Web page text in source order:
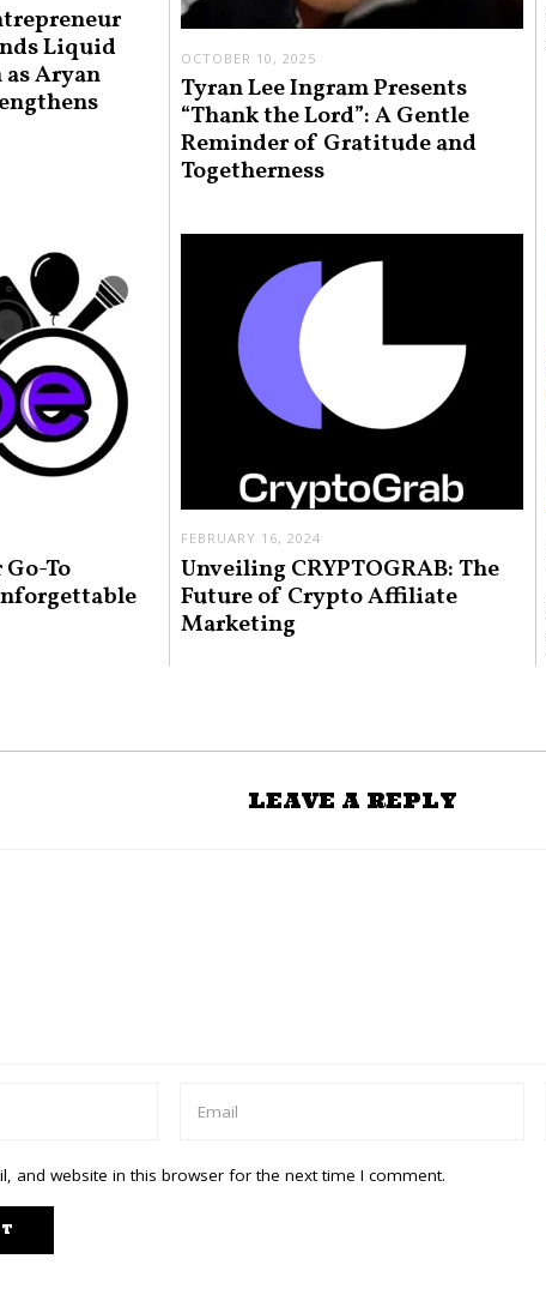
Liquid
Aryan
OCTOBER 10, 2025
Tyran Lee Ingram Presents
“Thank the Lord”: A Gentle
Reminder of Gratitude and
Togetherness
To
FEBRUARY 16, 2024
Unveiling CRYPTOGRAB: The
Future of Crypto Affiliate
Marketing
LEAVE A REPLY
and website in this browser for the next time I comment.